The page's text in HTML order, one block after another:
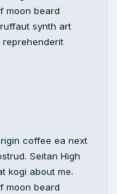
moon beard
synth art
reprehenderit
coffee ea next
Seitan High
kogi about me.
moon beard